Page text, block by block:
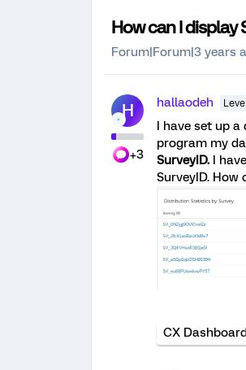
How can I display
Forum|Forum|3 years
H
+3
hallaodeh
I have set up
program my
SurveyID. I
SurveyID.
CX